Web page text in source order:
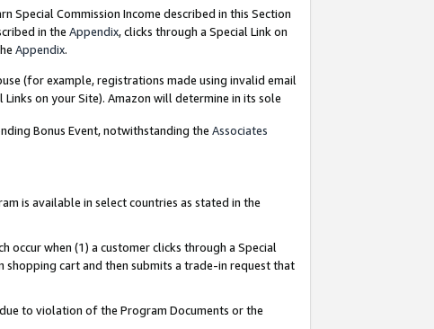
Special Commission Income described in this Section
in the Appendix, clicks through a Special Link on
Appendix.
(for example, registrations made using invalid email
on your Site). Amazon will determine in its sole
Bonus Event, notwithstanding the Associates
is available in select countries as stated in the
occur when (1) a customer clicks through a Special
shopping cart and then submits a trade-in request that
to violation of the Program Documents or the